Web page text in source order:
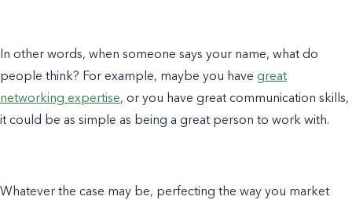
In other words, when someone says your name, what do
people think? For example, maybe you have great
networking expertise, or you have great communication skills,
it could be as simple as being a great person to work with.
Whatever the case may be, perfecting the way you market